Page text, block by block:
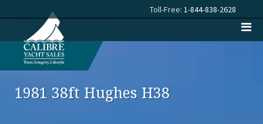
Toll-Free: 1-844-838-2628
1981 38ft Hughes H38